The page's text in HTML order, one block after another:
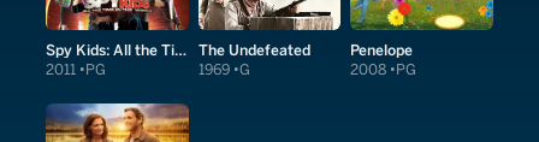
Spy Kids: All the Time in the World in 4D
2011 PG
The Undefeated
1969 G
Penelope
2008 PG